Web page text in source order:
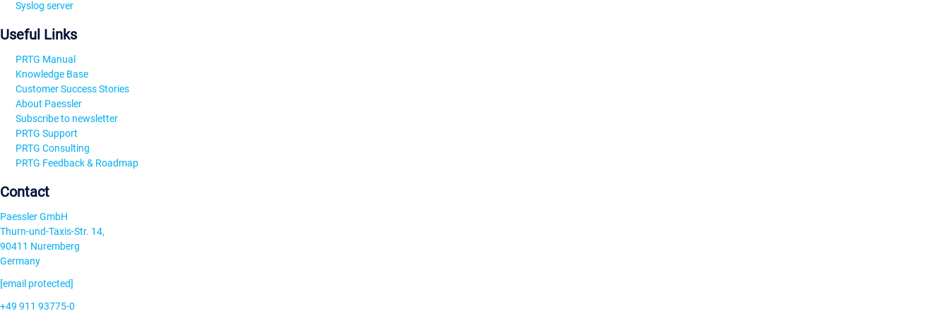
Syslog server
Useful Links
PRTG Manual
Knowledge Base
Customer Success Stories
About Paessler
Subscribe to newsletter
PRTG Support
PRTG Consulting
PRTG Feedback & Roadmap
Contact
Paessler GmbH
Thurn-und-Taxis-Str. 14,
90411 Nuremberg
Germany
[email protected]
+49 911 93775-0